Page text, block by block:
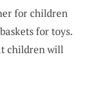
for children
for toys.
children will